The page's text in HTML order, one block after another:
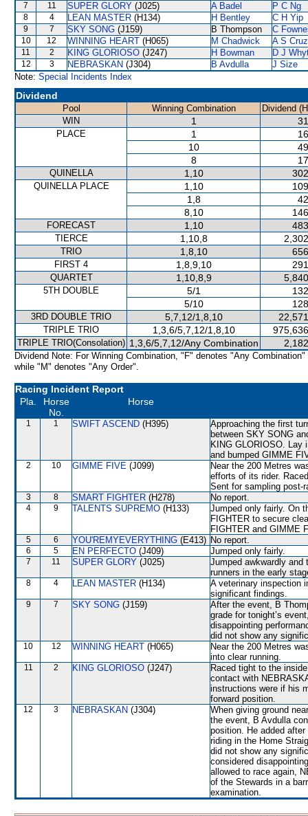
7 11 SUPER GLORY (J025) A Badel P C Ng
8 4 LEAN MASTER (H134) H Bentley C H Yip
9 7 SKY SONG (J159) B Thompson C
10 12 WINNING HEART (H065) M Chadwick A S Cruz
11 2 KING GLORIOSO (J247) H Bowman D J
12 3 NEBRASKAN (J304) B Avdulla
J Size
Note: Special Incidents Index
Dividend
Pool Winning Combination
Dividend
WIN
1
PLACE 1
10
8
QUINELLA 1,10
QUINELLA PLACE 1,10
1,8
8,10
FORECAST 1,10
TIERCE 1,10,8
TRIO 1,8,10
FIRST 4 1,8,9,10
QUARTET 1,10,8,9
5TH DOUBLE 5/1
5/10
3RD DOUBLE TRIO 5,7,12/1,8,10
TRIPLE TRIO 1,3,6/5,7,12/1,8,10
TRIPLE TRIO(Consolation) 1,3,6/5,7,12/Any Combination
Dividend Note: For Winning Combination, "F" denotes "Any Combination"
while "M" denotes "Any Order".
Racing Incident Report
Pla.
Horse
No.
Horse
1 1 SWIFT ASCEND (H395)
Approaching the first
between SKY SONG
KING GLORIOSO. Lay
and bumped GIMME
2 10 GIMME FIVE (J099)
Near the 200 Metres
efforts of its rider.
Sent for sampling post-
3 8 SMART FIGHTER (H278) No report.
4 9 TALENTS SUPREMO (H133)
Jumped only fairly. On
FIGHTER to secure
FIGHTER and GIMME
5 6 YOU'REMYEVERYTHING (E413) No report.
6 5 EN PERFECTO (J409) Jumped only fairly.
7 11 SUPER GLORY (J025)
Jumped awkwardly and
runners in the early
8 4 LEAN MASTER (H134)
A veterinary inspection
significant findings.
9 7 SKY SONG (J159)
After the event, B
grade for tonight’s
disappointing
did not show any
10 12 WINNING HEART (H065)
Near the 200 Metres
into clear running.
11 2 KING GLORIOSO (J247)
Raced tight to the
contact with
instructions were if his
forward position.
12 3 NEBRASKAN (J304)
When giving ground
the event, B Avdulla
position. He added
riding in the Home
did not show any
considered
allowed to race again,
of the Stewards in a
examination.